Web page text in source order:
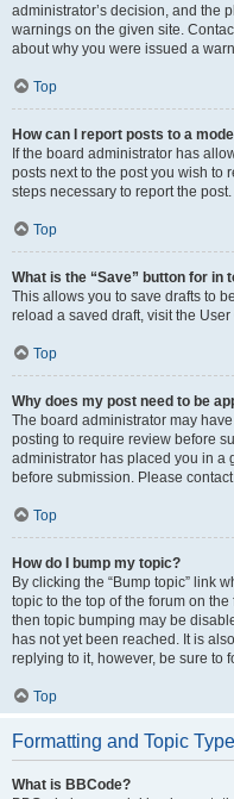
administrator’s decision, and the
warnings on the given site.
about why you were issued a
Top
How can I report posts to a
If the board administrator has
posts next to the post you wish to
steps necessary to report the post.
Top
What is the “Save” button for in
This allows you to save drafts to
reload a saved draft, visit the
Top
Why does my post need to be
The board administrator may
posting to require review before
administrator has placed you in a
before submission. Please
Top
How do I bump my topic?
By clicking the “Bump topic” link
topic to the top of the forum on
then topic bumping may be
has not yet been reached. It is
replying to it, however, be sure to
Top
Formatting and Topic
What is BBCode?